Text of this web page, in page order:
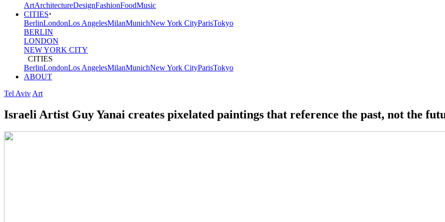
not
the
future
Friends
Friends
/
ArtArchitectureDesignFashionFoodMusic
CITIES
BerlinLondonLos AngelesMilanMunichNew York CityParisTokyo
BERLIN
LONDON
NEW YORK CITY
CITIES
BerlinLondonLos AngelesMilanMunichNew York CityParisTokyo
ABOUT
Tel Aviv Art
Israeli Artist Guy Yanai creates pixelated paintings that reference the past, not the